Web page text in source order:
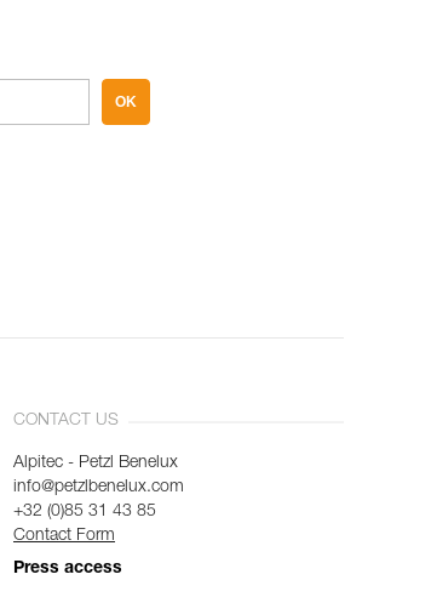
OK
CONTACT US
Alpitec - Petzl Benelux
info@petzlbenelux.com
+32 (0)85 31 43 85
Contact Form
Press access